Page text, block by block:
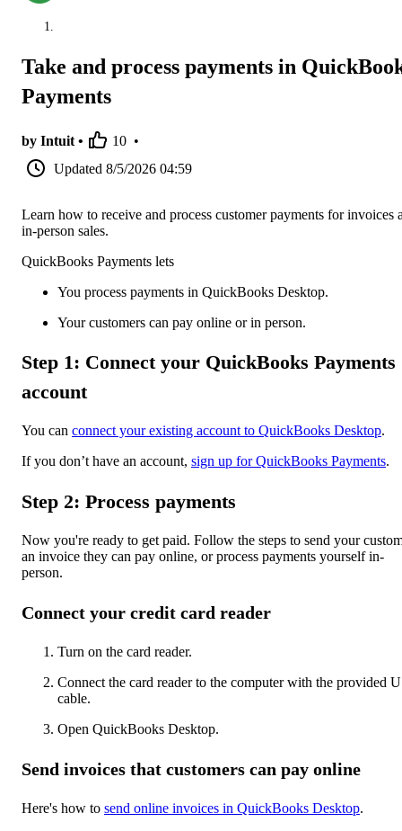
Take and process payments in
Payments
by Intuit • 10 •
Updated 8/5/2026 04:59
Learn how to receive and process customer payments for invoices
in-person sales.
QuickBooks Payments lets
You process payments in QuickBooks Desktop.
Your customers can pay online or in person.
Step 1: Connect your QuickBooks Payments
account
You can connect your existing account to QuickBooks Desktop.
If you don’t have an account, sign up for QuickBooks Payments.
Step 2: Process payments
Now you're ready to get paid. Follow the steps to send your
an invoice they can pay online, or process payments yourself in-
person.
Connect your credit card reader
Turn on the card reader.
Connect the card reader to the computer with the provided
cable.
Open QuickBooks Desktop.
Send invoices that customers can pay online
Here's how to send online invoices in QuickBooks Desktop.